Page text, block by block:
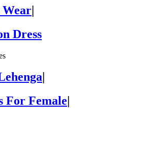
|
Dress
For Female